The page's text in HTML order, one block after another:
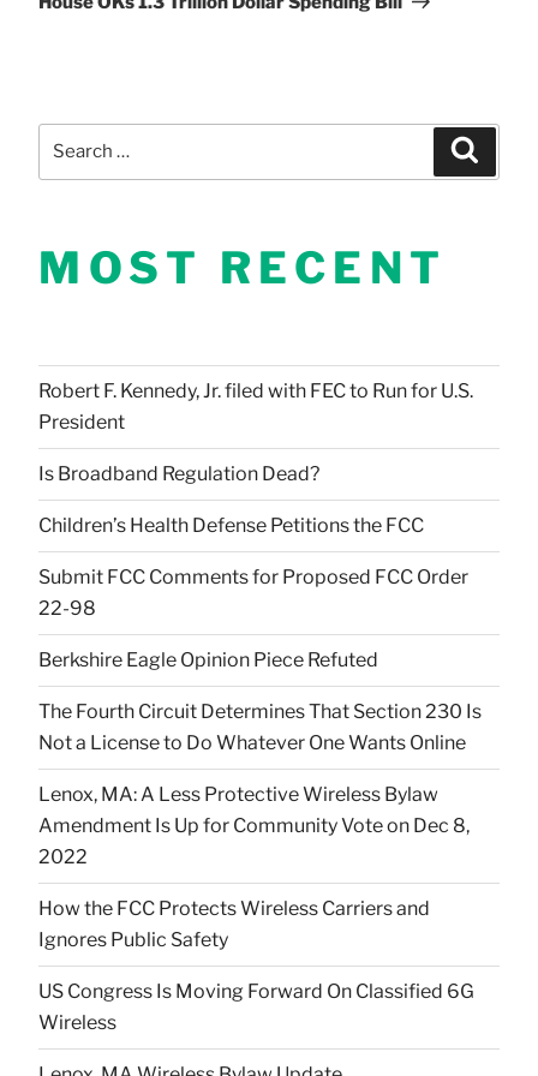
MOST RECENT
Robert F. Kennedy, Jr. filed with FEC to Run for U.S.
President
Is Broadband Regulation Dead?
Children’s Health Defense Petitions the FCC
Submit FCC Comments for Proposed FCC Order
22-98
Berkshire Eagle Opinion Piece Refuted
The Fourth Circuit Determines That Section 230 Is
Not a License to Do Whatever One Wants Online
Lenox, MA: A Less Protective Wireless Bylaw
Amendment Is Up for Community Vote on Dec 8,
2022
How the FCC Protects Wireless Carriers and
Ignores Public Safety
US Congress Is Moving Forward On Classified 6G
Wireless